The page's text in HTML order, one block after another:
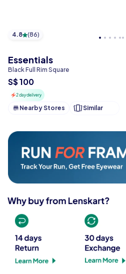
4.8 (86)
Essentials
Black Full Rim Square
S$ 100
2 day delivery
Nearby Stores Similar